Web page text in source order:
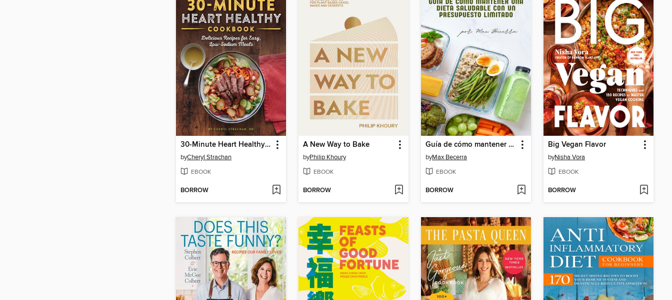
30-Minute Heart Healthy Cookbook
byCheryl Strachan
EBOOK
BORROW
A New Way to Bake
byPhilip Khoury
EBOOK
BORROW
Guía de cómo mantener una dieta saludable con un presupuesto limitado
byMax Becerra
EBOOK
BORROW
Big Vegan Flavor
byNisha Vora
EBOOK
BORROW